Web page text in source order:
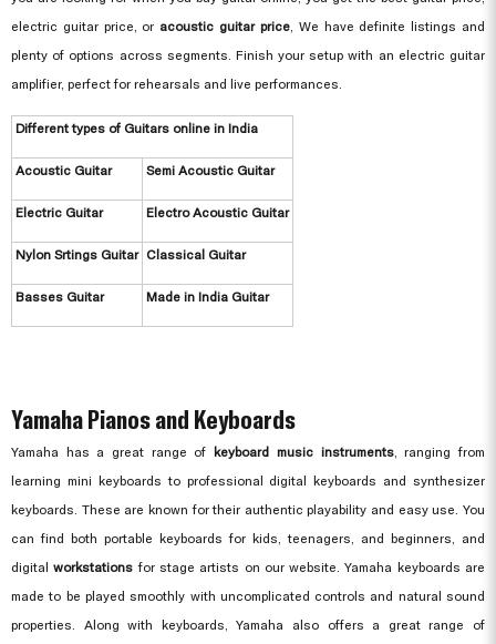
electric guitar price, or acoustic guitar price, We have definite listings and
plenty of options across segments. Finish your setup with an electric guitar
amplifier, perfect for rehearsals and live performances.
Different types of Guitars online in India
Acoustic Guitar Semi Acoustic Guitar
Electric Guitar Electro Acoustic Guitar
Nylon Srtings Guitar Classical Guitar
Basses Guitar Made in India Guitar
Yamaha Pianos and Keyboards
Yamaha has a great range of keyboard music instruments, ranging from
learning mini keyboards to professional digital keyboards and synthesizer
keyboards. These are known for their authentic playability and easy use. You
can find both portable keyboards for kids, teenagers, and beginners, and
digitalworkstations for stage artists on our website. Yamaha keyboards are
made to be played smoothly with uncomplicated controls and natural sound
properties. Along with keyboards, Yamaha also offers a great range of